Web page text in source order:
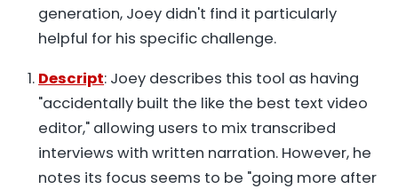
generation, Joey didn't find it particularly
helpful for his specific challenge.
Descript: Joey describes this tool as having
"accidentally built the like the best text video
editor," allowing users to mix transcribed
interviews with written narration. However, he
notes its focus seems to be "going more after